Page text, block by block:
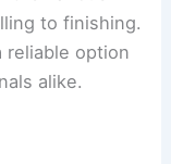
to finishing.
reliable option
alike.